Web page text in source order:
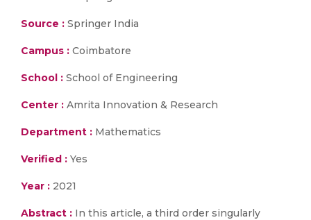
Source : Springer India
Campus : Coimbatore
School : School of Engineering
Center : Amrita Innovation & Research
Department : Mathematics
Verified : Yes
Year : 2021
Abstract : In this article, a third order singularly